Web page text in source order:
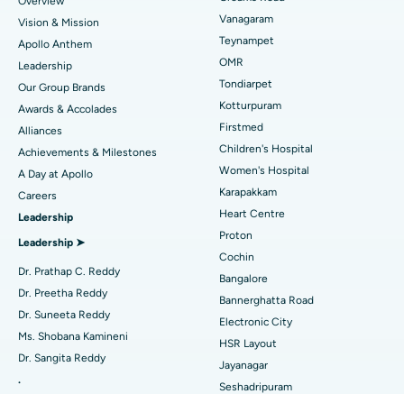
Find Pediatric
Find Dermatologist
Find Urologist
Find Diabetologist
Find Gynecologist
Best Heart Centre in Thousand Lights, Chennai
Best Hospital in Jubilee Hills, Hyderabad
Best Hospital in Tondiarpet, Chennai
Best Hospital in Kotturpuram, Chennai
Best Hospital in Kovai Road, Karur
Best Hospital in Karapakkam, Chennai
Best Hospital in Arilova, Vizag
Best Hospital in Kanpur Road, Lucknow
Best Hospital in Sector-26, Noida
Best Hospital in Gandhinagar, Ahmedabad
Best Hospital in Aragonda, Andhra Pradesh
Lasik Surgery
Rhinoplasty
Liposuction
Coronary Angiogram
Transcatheter Aortic Valve Replacement
MitraClip Valve Repair
Minimally Invasive Cardiac Surgery
Catheter Ablation
Reverse Shoulder Replacement
Vision & Mission
Apollo Anthem
Leadership
Our Group Brands
Awards & Accolades
Alliances
Achievements & Milestones
A Day at Apollo
Careers
Leadership
Leadership ➤
Dr. Prathap C. Reddy
Dr. Preetha Reddy
Dr. Suneeta Reddy
Ms. Shobana Kamineni
Dr. Sangita Reddy
.
Vanagaram
Teynampet
OMR
Tondiarpet
Kotturpuram
Firstmed
Children's Hospital
Women's Hospital
Karapakkam
Heart Centre
Proton
Cochin
Bangalore
Bannerghatta Road
Electronic City
HSR Layout
Jayanagar
Seshadripuram